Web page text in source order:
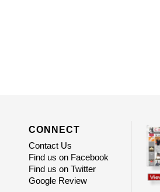
CONNECT
Contact Us
Find us on Facebook
Find us on Twitter
Google Review